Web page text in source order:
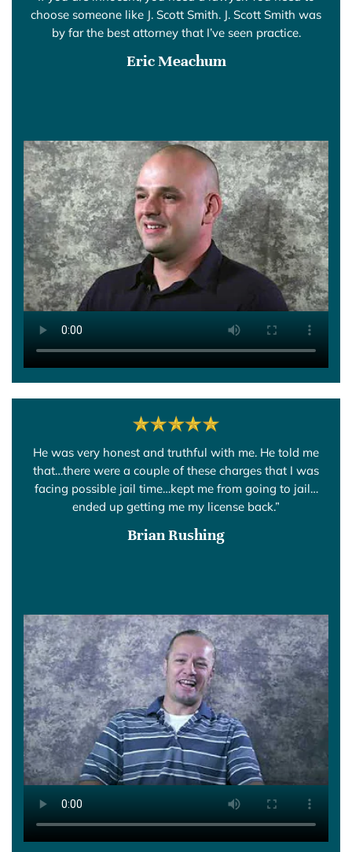
choose someone like J. Scott Smith. J. Scott Smith was
by far the best attorney that I’ve seen practice.
Eric Meachum
He was very honest and truthful with me. He told me
that…there were a couple of these charges that I was
facing possible jail time…kept me from going to jail…
ended up getting me my license back.”
Brian Rushing